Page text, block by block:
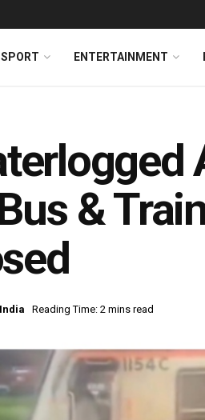
SPORT ENTERTAINMENT
&
India Reading Time: 2 mins read